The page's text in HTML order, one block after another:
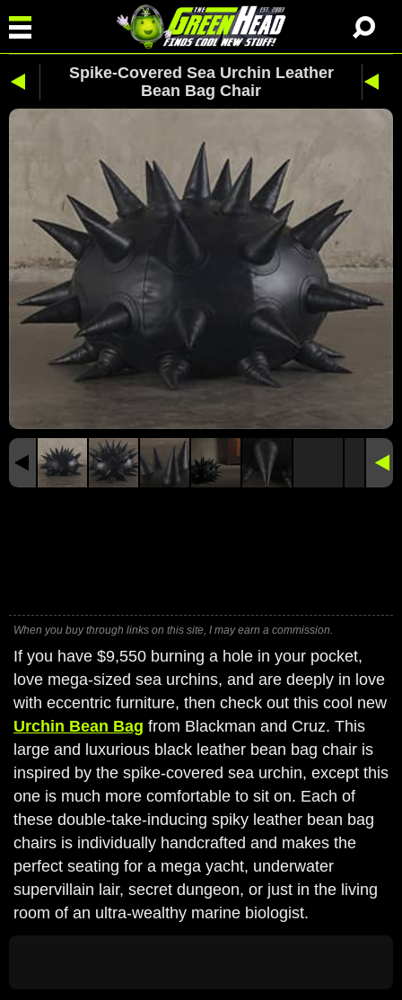
Spike-Covered Sea Urchin Leather
Bean Bag Chair
When you buy through links on this site, I may earn a commission.
If you have $9,550 burning a hole in your pocket,
love mega-sized sea urchins, and are deeply in love
with eccentric furniture, then check out this cool new
Urchin Bean Bag from Blackman and Cruz. This
large and luxurious black leather bean bag chair is
inspired by the spike-covered sea urchin, except this
one is much more comfortable to sit on. Each of
these double-take-inducing spiky leather bean bag
chairs is individually handcrafted and makes the
perfect seating for a mega yacht, underwater
supervillain lair, secret dungeon, or just in the living
room of an ultra-wealthy marine biologist.